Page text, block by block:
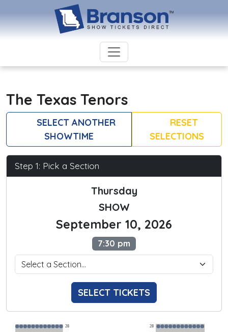
The Texas Tenors
SELECT ANOTHER
SHOWTIME
RESET
SELECTIONS
Step 1: Pick a Section
Thursday
SHOW
September 10, 2026
7:30 pm
SELECT TICKETS
28 28